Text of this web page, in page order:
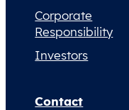
Corporate
Responsibility
Investors
Contact